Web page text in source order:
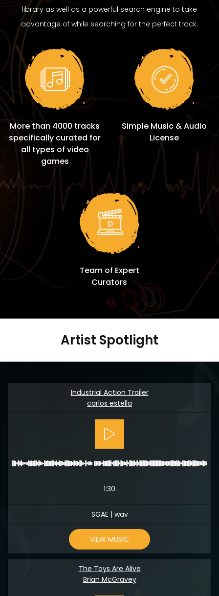
library as well as a powerful search engine to take
advantage of while searching for the perfect track.
More than 4000 tracks
specifically curated for
all types of video
games
Simple Music & Audio
License
Team of Expert
Curators
Artist Spotlight
Industrial Action Trailer
carlos estella
1:30
SGAE | wav
VIEW MUSIC
The Toys Are Alive
Brian McGravey